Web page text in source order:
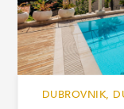
DUBROVNIK,